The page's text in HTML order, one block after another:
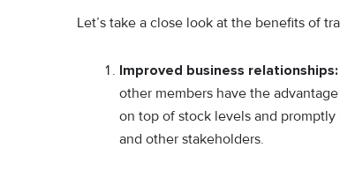
Let’s take a close look at the benefits of
Improved business relationships:
other members have the
on top of stock levels and
and other stakeholders.